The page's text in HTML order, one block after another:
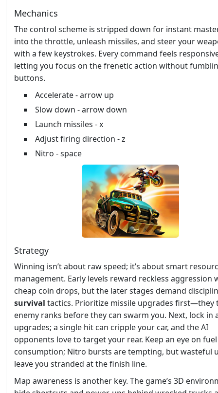
Mechanics
The control scheme is stripped down for instant
into the throttle, unleash missiles, and steer your
with a few keystrokes. Every command feels
letting you focus on the frenetic action without
buttons.
Accelerate - arrow up
Slow down - arrow down
Launch missiles - x
Adjust firing direction - z
Nitro - space
Strategy
Winning isn’t about raw speed; it’s about smart
management. Early levels reward reckless aggression
cheap coin drops, but the later stages demand
survival tactics. Prioritize missile upgrades first—they
enemy ranks before they can swarm you. Next, lock in
upgrades; a single hit can cripple your car, and the AI
opponents love to target your rear. Keep an eye on fuel
consumption; Nitro bursts are tempting, but wasteful
leave you stranded at the finish line.
Map awareness is another key. The game’s 3D